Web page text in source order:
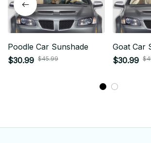
Poodle Car Sunshade
$30.99 $45.99
Goat Car
$30.99